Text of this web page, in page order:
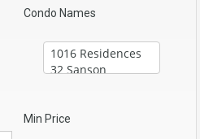
Condo Names
Min Price